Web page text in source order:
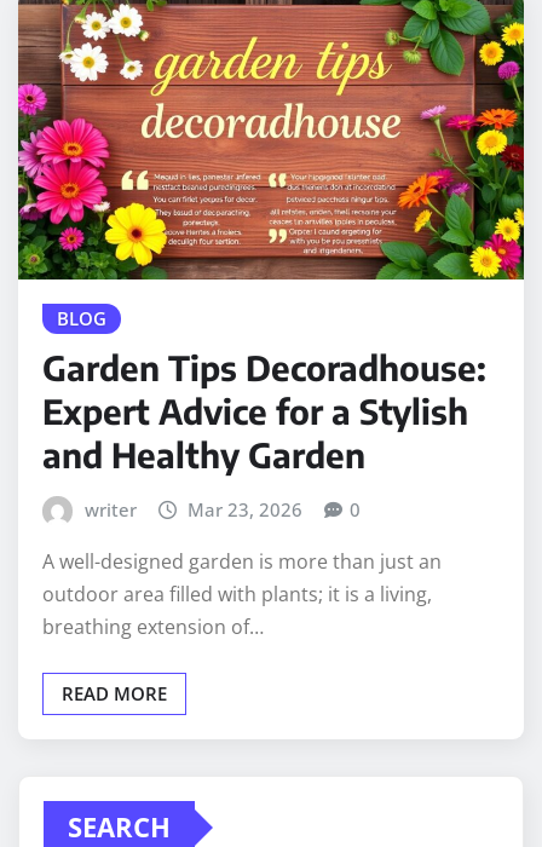
BLOG
Garden Tips Decoradhouse:
Expert Advice for a Stylish
and Healthy Garden
writer Mar 23, 2026 0
A well-designed garden is more than just an
outdoor area filled with plants; it is a living,
breathing extension of…
READ MORE
SEARCH